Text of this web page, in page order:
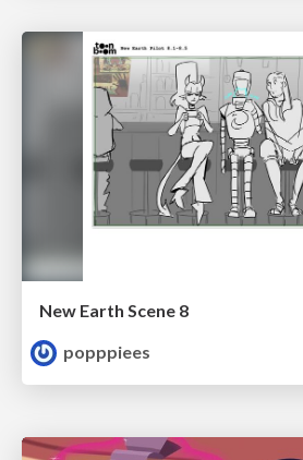
New Earth Scene 8
popppiees